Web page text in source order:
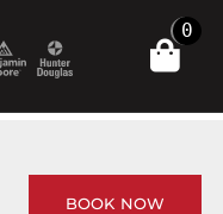
0
BOOK NOW